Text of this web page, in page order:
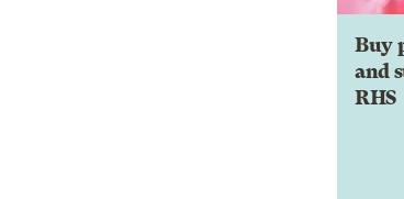
Buy
and
RHS